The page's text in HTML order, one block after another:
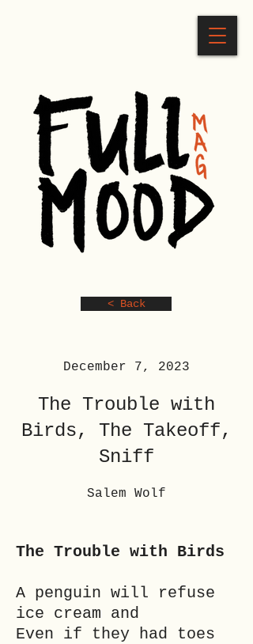
< Back
December 7, 2023
The Trouble with
Birds, The Takeoff,
Sniff
Salem Wolf
The Trouble with Birds
A penguin will refuse
ice cream and
Even if they had toes